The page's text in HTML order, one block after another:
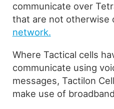
communicate over
that are not otherwise
network.
Where Tactical cells
communicate using
messages, Tactilon
make use of